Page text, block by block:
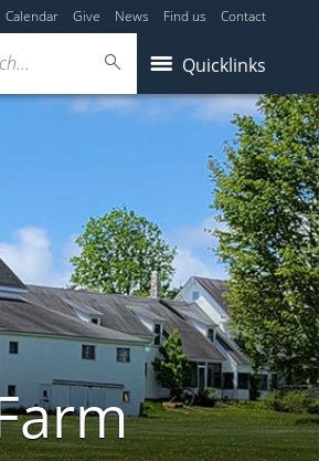
Calendar Give News Find us Contact
Quicklinks